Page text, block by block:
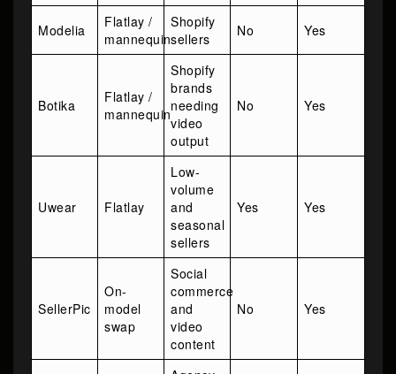
Modelia
Flatlay /
mannequin
Shopify
sellers
No Yes
Botika
Flatlay /
mannequin
Shopify
brands
needing
video
output
No Yes
Uwear Flatlay
Low-
volume
and
seasonal
sellers
Yes Yes
SellerPic
On-
model
swap
Social
commerce
and
video
content
No Yes